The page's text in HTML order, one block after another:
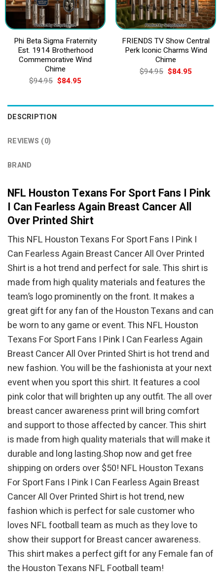
Phi Beta Sigma Fraternity
Est. 1914 Brotherhood
Commemorative Wind
Chime
$94.95 Original
price
$94.95.
$84.95Current
$84.95.
FRIENDS TV Show Central
Perk Iconic Charms Wind
Chime
$94.95 Original
price
$84.95Current
DESCRIPTION
REVIEWS (0)
BRAND
NFL Houston Texans For Sport Fans I Pink
I Can Fearless Again Breast Cancer All
Over Printed Shirt
This NFL Houston Texans For Sport Fans I Pink I
Can Fearless Again Breast Cancer All Over Printed
Shirt is a hot trend and perfect for sale. This shirt is
made from high quality materials and features the
team’s logo prominently on the front. It makes a
great gift for any fan of the Houston Texans and can
be worn to any game or event. This NFL Houston
Texans For Sport Fans I Pink I Can Fearless Again
Breast Cancer All Over Printed Shirt is hot trend and
new fashion. You will be the fashionista at your next
event when you sport this shirt. It features a cool
pink color that will brighten up any outfit. The all over
breast cancer awareness print will bring comfort
and support to those affected by cancer. This shirt
is made from high quality materials that will make it
durable and long lasting.Shop now and get free
shipping on orders over $50! NFL Houston Texans
For Sport Fans I Pink I Can Fearless Again Breast
Cancer All Over Printed Shirt is hot trend, new
fashion which is perfect for sale customer who
loves NFL football team as much as they love to
show their support for Breast cancer awareness.
This shirt makes a perfect gift for any Female fan of
the Houston Texans NFL Football team!